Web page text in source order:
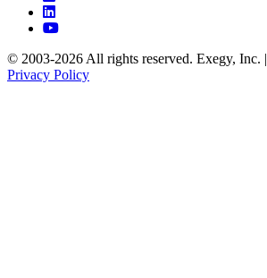
© 2003-2026 All rights reserved. Exegy, Inc. |
Privacy Policy